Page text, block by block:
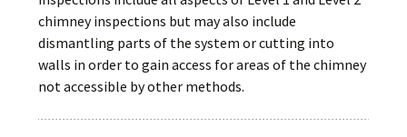
chimney inspections but may also include
dismantling parts of the system or cutting into
walls in order to gain access for areas of the chimney
not accessible by other methods.